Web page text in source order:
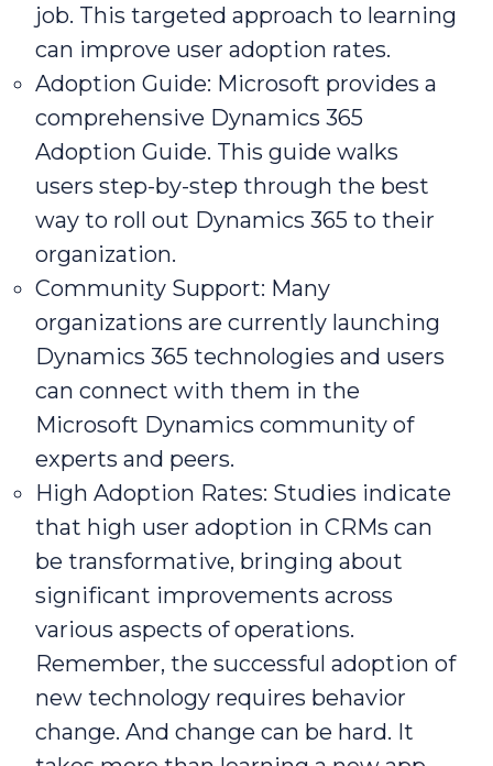
job. This targeted approach to learning
can improve user adoption rates.
Adoption Guide: Microsoft provides a
comprehensive Dynamics 365
Adoption Guide. This guide walks
users step-by-step through the best
way to roll out Dynamics 365 to their
organization.
Community Support: Many
organizations are currently launching
Dynamics 365 technologies and users
can connect with them in the
Microsoft Dynamics community of
experts and peers.
High Adoption Rates: Studies indicate
that high user adoption in CRMs can
be transformative, bringing about
significant improvements across
various aspects of operations.
Remember, the successful adoption of
new technology requires behavior
change. And change can be hard. It